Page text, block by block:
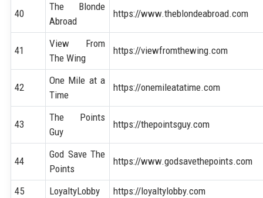
40
The Blonde
Abroad
https://www.theblondeabroad.com
41
View From
The Wing
https://viewfromthewing.com
42
One Mile at a
Time
https://onemileatatime.com
43
The Points
Guy
https://thepointsguy.com
44
God Save The
Points
https://www.godsavethepoints.com
45 LoyaltyLobby https://loyaltylobby.com